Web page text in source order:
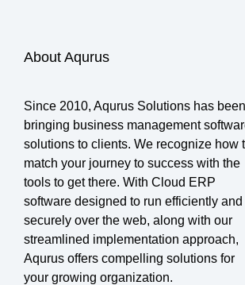
About Aqurus
Since 2010, Aqurus Solutions has been
bringing business management
solutions to clients. We recognize how
match your journey to success with the
tools to get there. With Cloud ERP
software designed to run efficiently and
securely over the web, along with our
streamlined implementation approach,
Aqurus offers compelling solutions for
your growing organization.